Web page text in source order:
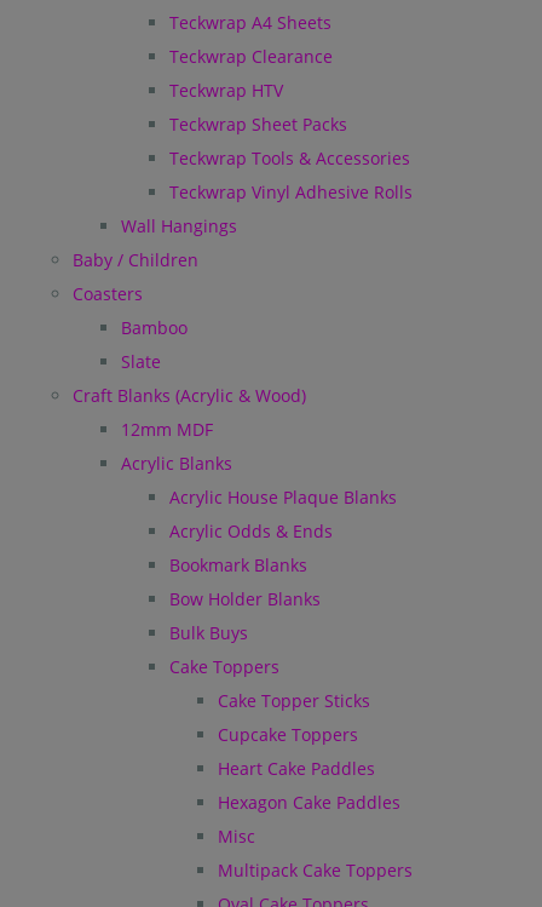
Teckwrap A4 Sheets
Teckwrap Clearance
Teckwrap HTV
Teckwrap Sheet Packs
Teckwrap Tools & Accessories
Teckwrap Vinyl Adhesive Rolls
Wall Hangings
Baby / Children
Coasters
Bamboo
Slate
Craft Blanks (Acrylic & Wood)
12mm MDF
Acrylic Blanks
Acrylic House Plaque Blanks
Acrylic Odds & Ends
Bookmark Blanks
Bow Holder Blanks
Bulk Buys
Cake Toppers
Cake Topper Sticks
Cupcake Toppers
Heart Cake Paddles
Hexagon Cake Paddles
Misc
Multipack Cake Toppers